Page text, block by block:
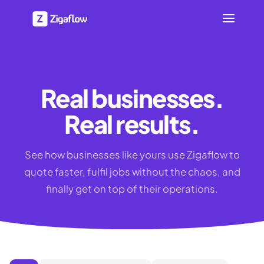
Real businesses.
Real results.
See how businesses like yours use Zigaflow to
quote faster, fulfil jobs without the chaos, and
finally get on top of their operations.